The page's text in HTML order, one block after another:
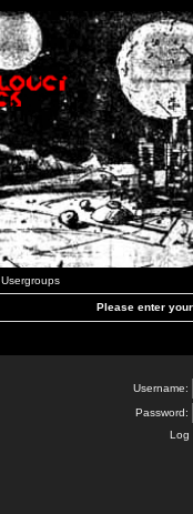
Usergroups
Please enter
Username:
Password:
Log